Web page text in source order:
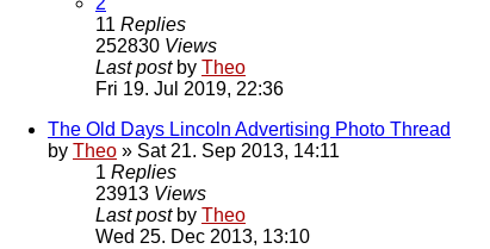
11 Replies
252830 Views
Last post by Theo
Fri 19. Jul 2019, 22:36
The Old Days Lincoln Advertising Photo Thread
by Theo » Sat 21. Sep 2013, 14:11
1 Replies
23913 Views
Last post by Theo
Wed 25. Dec 2013, 13:10